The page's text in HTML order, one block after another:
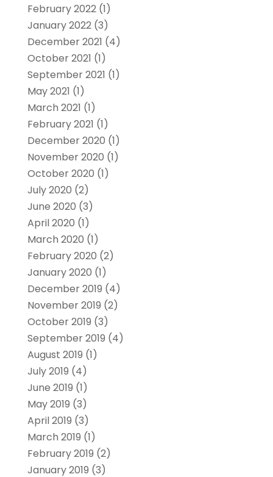
February 2022(1)
January 2022(3)
December 2021 (4)
October 2021 (1)
September 2021 (1)
May 2021 (1)
March 2021 (1)
February 2021 (1)
December 2020 (1)
November 2020 (1)
October 2020 (1)
July 2020 (2)
June 2020 (3)
April 2020 (1)
March 2020 (1)
February 2020 (2)
January 2020 (1)
December 2019 (4)
November 2019 (2)
October 2019 (3)
September 2019 (4)
August 2019 (1)
July 2019 (4)
June 2019 (1)
May 2019 (3)
April 2019 (3)
March 2019 (1)
February 2019 (2)
January 2019 (3)